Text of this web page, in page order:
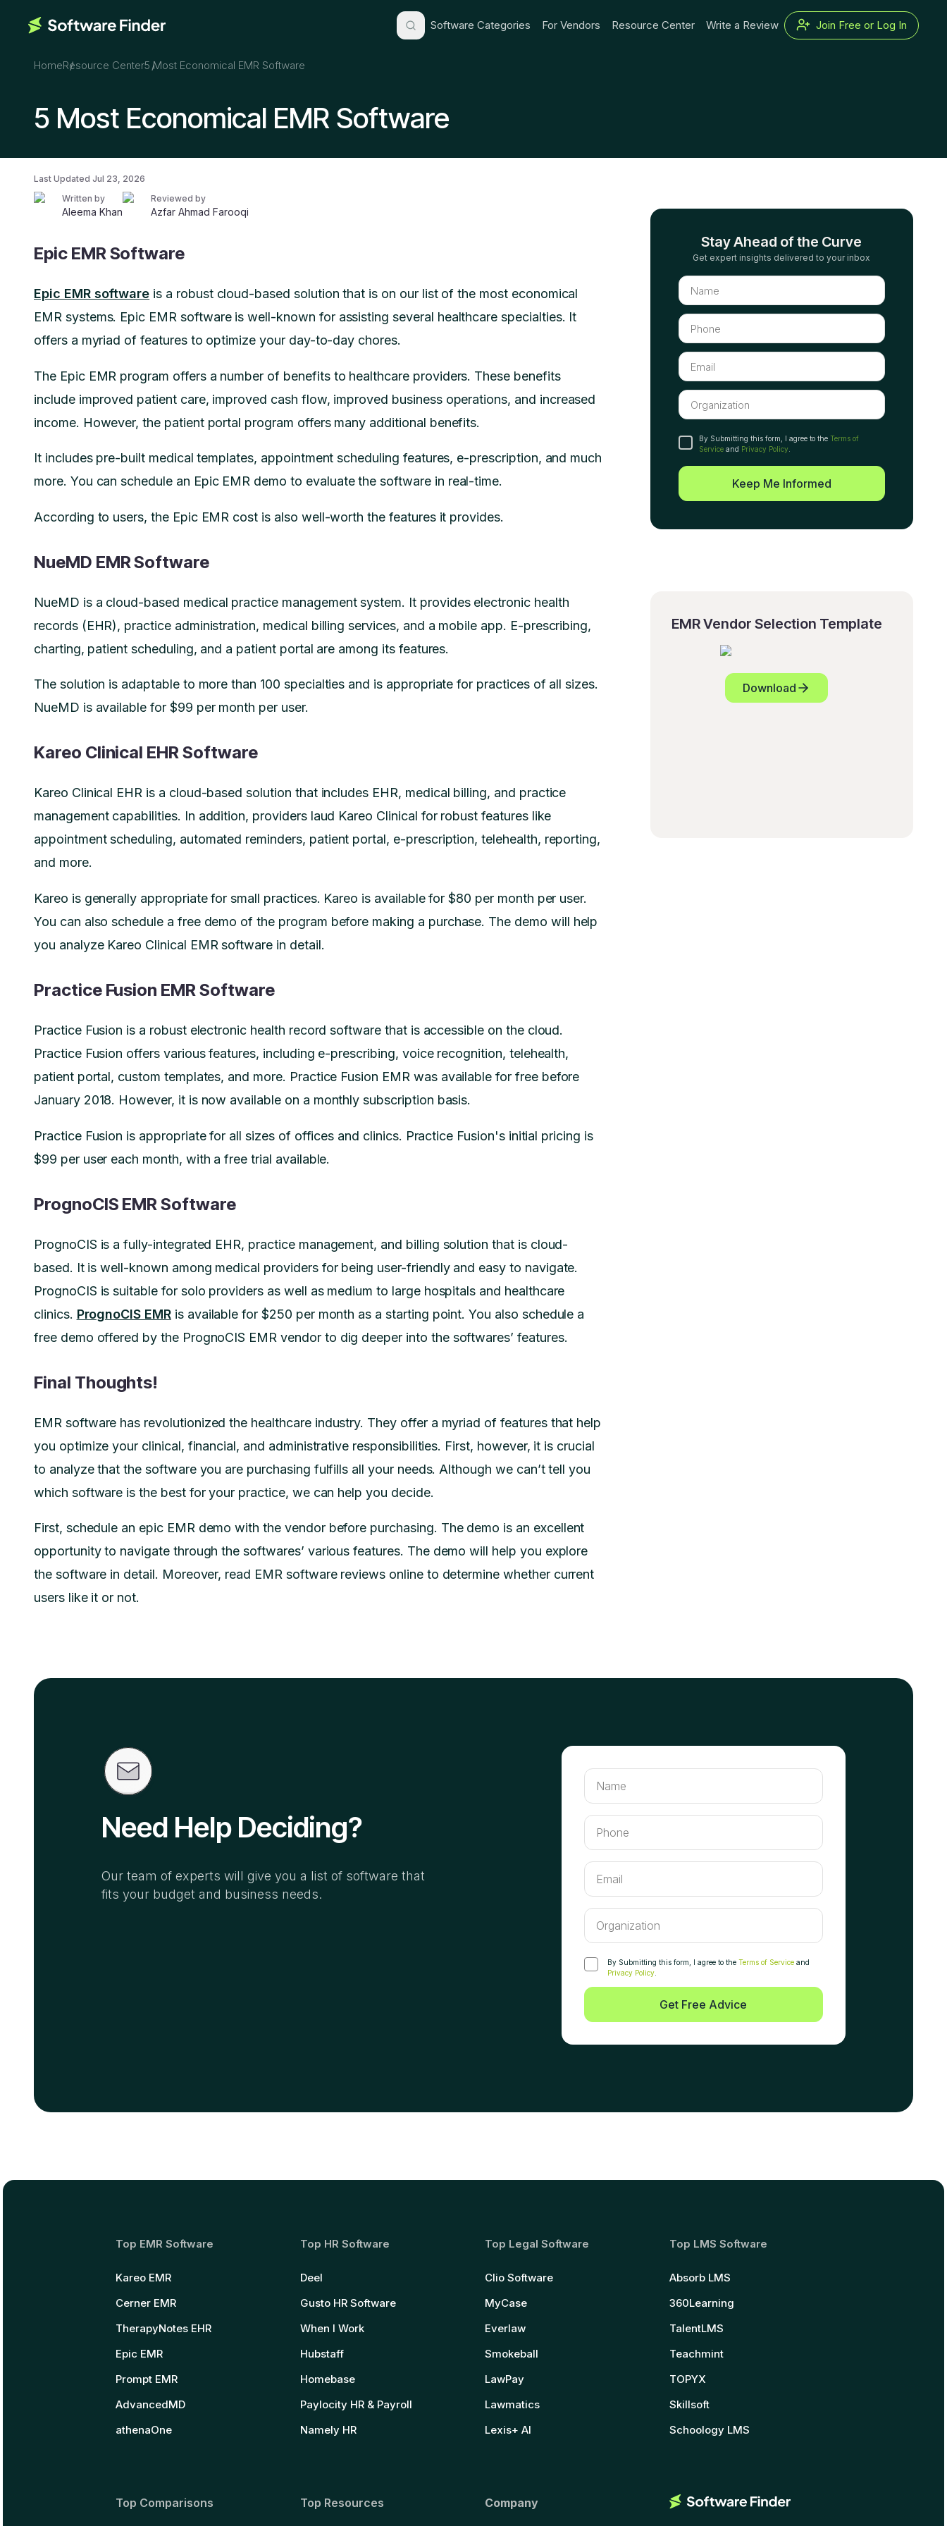
Software Categories For Vendors Resource Center Write a Review Join Free or Log In
HomeResource Center5 Most Economical EMR Software
5 Most Economical EMR Software
Last Updated Jul 23, 2026
Written by
Aleema Khan
Reviewed by
Azfar Ahmad Farooqi
Epic EMR Software
Epic EMR software is a robust cloud-based solution that is on our list of the most economical
EMR systems. Epic EMR software is well-known for assisting several healthcare specialties. It
offers a myriad of features to optimize your day-to-day chores.
The Epic EMR program offers a number of benefits to healthcare providers. These benefits
include improved patient care, improved cash flow, improved business operations, and increased
income. However, the patient portal program offers many additional benefits.
It includes pre-built medical templates, appointment scheduling features, e-prescription, and much
more. You can schedule an Epic EMR demo to evaluate the software in real-time.
According to users, the Epic EMR cost is also well-worth the features it provides.
NueMD EMR Software
NueMD is a cloud-based medical practice management system. It provides electronic health
records (EHR), practice administration, medical billing services, and a mobile app. E-prescribing,
charting, patient scheduling, and a patient portal are among its features.
The solution is adaptable to more than 100 specialties and is appropriate for practices of all sizes.
NueMD is available for $99 per month per user.
Kareo Clinical EHR Software
Kareo Clinical EHR is a cloud-based solution that includes EHR, medical billing, and practice
management capabilities. In addition, providers laud Kareo Clinical for robust features like
appointment scheduling, automated reminders, patient portal, e-prescription, telehealth, reporting,
and more.
Kareo is generally appropriate for small practices. Kareo is available for $80 per month per user.
You can also schedule a free demo of the program before making a purchase. The demo will help
you analyze Kareo Clinical EMR software in detail.
Practice Fusion EMR Software
Practice Fusion is a robust electronic health record software that is accessible on the cloud.
Practice Fusion offers various features, including e-prescribing, voice recognition, telehealth,
patient portal, custom templates, and more. Practice Fusion EMR was available for free before
January 2018. However, it is now available on a monthly subscription basis.
Practice Fusion is appropriate for all sizes of offices and clinics. Practice Fusion's initial pricing is
$99 per user each month, with a free trial available.
PrognoCIS EMR Software
PrognoCIS is a fully-integrated EHR, practice management, and billing solution that is cloud-
based. It is well-known among medical providers for being user-friendly and easy to navigate.
PrognoCIS is suitable for solo providers as well as medium to large hospitals and healthcare
clinics. PrognoCIS EMRis available for $250 per month as a starting point. You also schedule a
free demo offered by the PrognoCIS EMR vendor to dig deeper into the softwares’ features.
Final Thoughts!
EMR software has revolutionized the healthcare industry. They offer a myriad of features that help
you optimize your clinical, financial, and administrative responsibilities. First, however, it is crucial
to analyze that the software you are purchasing fulfills all your needs. Although we can’t tell you
which software is the best for your practice, we can help you decide.
First, schedule an epic EMR demo with the vendor before purchasing. The demo is an excellent
opportunity to navigate through the softwares’ various features. The demo will help you explore
the software in detail. Moreover, read EMR software reviews online to determine whether current
users like it or not.
Stay Ahead of the Curve
Get expert insights delivered to your inbox
By Submitting this form, I agree to the Terms of
Service and Privacy Policy
Keep Me Informed
EMR Vendor Selection Template
Download
Need Help Deciding?
Our team of experts will give you a list of software that
fits your budget and business needs.
By Submitting this form, I agree to the Terms of Service and
Privacy Policy.
Get Free Advice
Top EMR Software
Kareo EMR
Cerner EMR
TherapyNotes EHR
Epic EMR
Prompt EMR
AdvancedMD
athenaOne
Top HR Software
Deel
Gusto HR Software
When I Work
Hubstaff
Homebase
Paylocity HR & Payroll
Namely HR
Top Legal Software
Clio Software
MyCase
Everlaw
Smokeball
LawPay
Lawmatics
Lexis+ AI
Top LMS Software
Absorb LMS
360Learning
TalentLMS
Teachmint
TOPYX
Skillsoft
Schoology LMS
Top Comparisons Top Resources Company